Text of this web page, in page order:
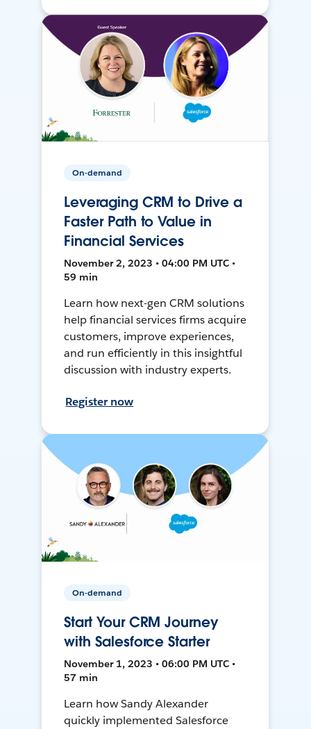
On-demand
Leveraging CRM to Drive a
Faster Path to Value in
Financial Services
November 2, 2023 • 04:00 PM UTC •
59 min
Learn how next-gen CRM solutions
help financial services firms acquire
customers, improve experiences,
and run efficiently in this insightful
discussion with industry experts.
Register now
On-demand
Start Your CRM Journey
with Salesforce Starter
November 1, 2023 • 06:00 PM UTC •
57 min
Learn how Sandy Alexander
quickly implemented Salesforce